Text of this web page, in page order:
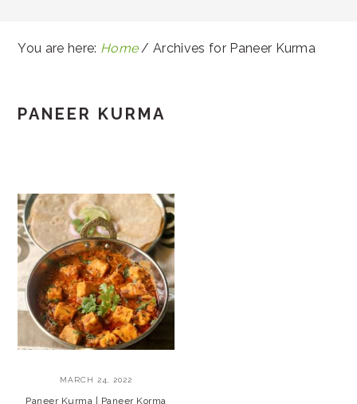
You are here: Home / Archives for Paneer Kurma
PANEER KURMA
MARCH 24, 2022
Paneer Kurma | Paneer Korma